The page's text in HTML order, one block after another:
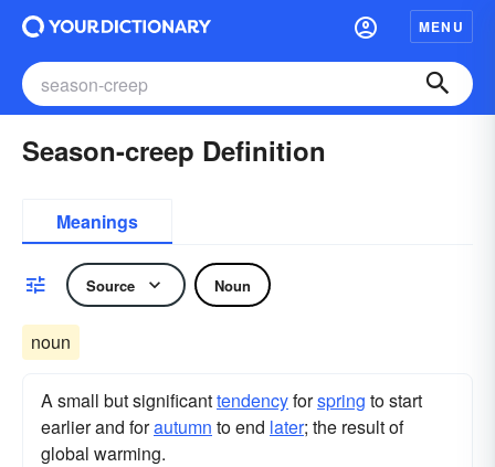
MENU
Season-creep Definition
Meanings
Source Noun
noun
A small but significanttendencyforspring to start
earlier and forautumn to end later; the result of
global warming.